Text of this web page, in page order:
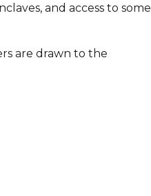
and access to some
are drawn to the